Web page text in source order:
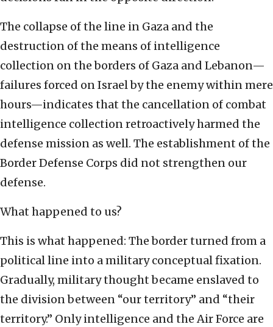
The collapse of the line in Gaza and the
destruction of the means of intelligence
collection on the borders of Gaza and Lebanon—
failures forced on Israel by the enemy within mere
hours—indicates that the cancellation of combat
intelligence collection retroactively harmed the
defense mission as well. The establishment of the
Border Defense Corps did not strengthen our
defense.
What happened to us?
This is what happened: The border turned from a
political line into a military conceptual fixation.
Gradually, military thought became enslaved to
the division between “our territory” and “their
territory.” Only intelligence and the Air Force are